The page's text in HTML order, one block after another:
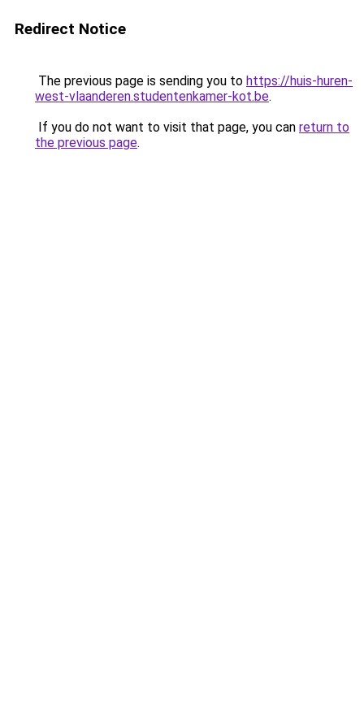
Redirect Notice
The previous page is sending you to https://huis-huren-
west-vlaanderen.studentenkamer-kot.be.
If you do not want to visit that page, you can return to
the previous page.